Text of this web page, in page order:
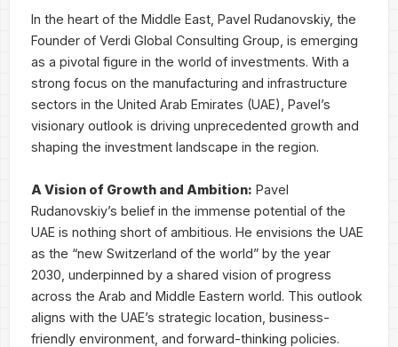
In the heart of the Middle East, Pavel Rudanovskiy, the
Founder of Verdi Global Consulting Group, is emerging
as a pivotal figure in the world of investments. With a
strong focus on the manufacturing and infrastructure
sectors in the United Arab Emirates (UAE), Pavel’s
visionary outlook is driving unprecedented growth and
shaping the investment landscape in the region.
A Vision of Growth and Ambition: Pavel
Rudanovskiy’s belief in the immense potential of the
UAE is nothing short of ambitious. He envisions the UAE
as the “new Switzerland of the world” by the year
2030, underpinned by a shared vision of progress
across the Arab and Middle Eastern world. This outlook
aligns with the UAE’s strategic location, business-
friendly environment, and forward-thinking policies.